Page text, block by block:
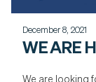
December 8, 2021
WE ARE